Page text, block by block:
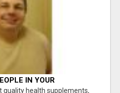
IN YOUR
quality health supplements,